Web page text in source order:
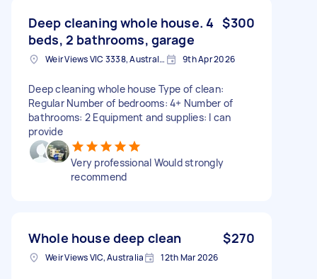
Deep cleaning whole house. 4
beds, 2 bathrooms, garage
$300
Weir Views VIC 3338, Australia 9th Apr 2026
Deep cleaning whole house Type of clean:
Regular Number of bedrooms: 4+ Number of
bathrooms: 2 Equipment and supplies: I can
provide
Very professional Would strongly
recommend
Whole house deep clean $270
Weir Views VIC, Australia 12th Mar 2026